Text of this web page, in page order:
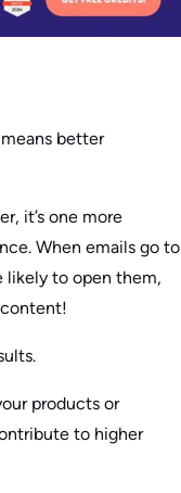
better
it’s one more
When emails go to
likely to open them,
products or
to higher